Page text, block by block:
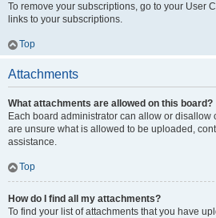
To remove your subscriptions, go to your User
links to your subscriptions.
Top
Attachments
What attachments are allowed on this board?
Each board administrator can allow or disallow
are unsure what is allowed to be uploaded,
assistance.
Top
How do I find all my attachments?
To find your list of attachments that you have